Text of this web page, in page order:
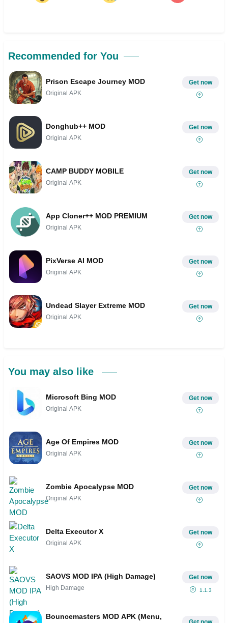
Recommended for You
Prison Escape Journey MOD
Original APK
Get now
Donghub++ MOD
Original APK
Get now
CAMP BUDDY MOBILE
Original APK
Get now
App Cloner++ MOD PREMIUM
Original APK
Get now
PixVerse AI MOD
Original APK
Get now
Undead Slayer Extreme MOD
Original APK
Get now
You may also like
Microsoft Bing MOD
Original APK
Get now
Age Of Empires MOD
Original APK
Get now
Zombie Apocalypse MOD
Original APK
Get now
Delta Executor X
Original APK
Get now
SAOVS MOD IPA (High Damage)
High Damage
Get now
1.1.3
Bouncemasters MOD APK (Menu,